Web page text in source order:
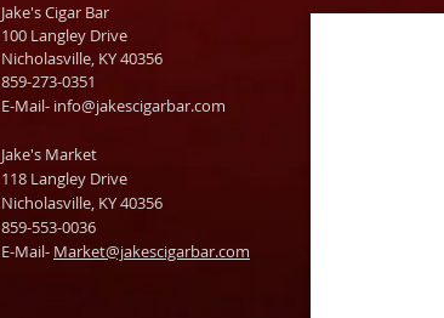
Jake's Cigar Bar
100 Langley Drive
Nicholasville, KY 40356
859-273-0351
​E-Mail- info@jakescigarbar.com
Jake's Market
118 Langley Drive
Nicholasville, KY 40356
859-553-0036
E-Mail- Market@jakescigarbar.com